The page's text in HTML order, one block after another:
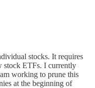
stocks. It requires
stock ETFs. I currently
working to prune this
at the beginning of